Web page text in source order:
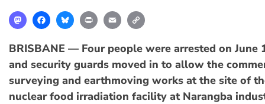
MastodonFacebookBlueskyPrint Email
BRISBANE — Four people were arrested on June
and security guards moved in to allow the
surveying and earthmoving works at the site of
nuclear food irradiation facility at Narangba